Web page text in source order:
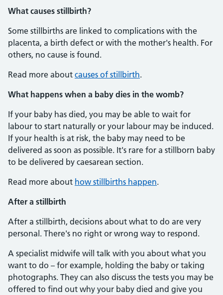
What causes stillbirth?
Some stillbirths are linked to complications with the
placenta, a birth defect or with the mother's health. For
others, no cause is found.
Read more about causes of stillbirth.
What happens when a baby dies in the womb?
If your baby has died, you may be able to wait for
labour to start naturally or your labour may be induced.
If your health is at risk, the baby may need to be
delivered as soon as possible. It's rare for a stillborn baby
to be delivered by caesarean section.
Read more about how stillbirths happen.
After a stillbirth
After a stillbirth, decisions about what to do are very
personal. There's no right or wrong way to respond.
A specialist midwife will talk with you about what you
want to do – for example, holding the baby or taking
photographs. They can also discuss the tests you may be
offered to find out why your baby died and give you